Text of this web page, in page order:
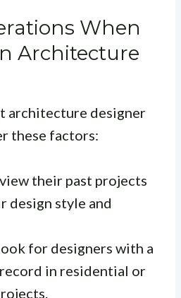
When
Architecture
architecture designer
these factors:
their past projects
design style and
for designers with a
in residential or